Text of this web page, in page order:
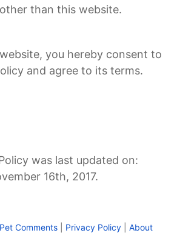
than this website.
you hereby consent to
and agree to its terms.
was last updated on:
16th, 2017.
Pet Comments Privacy Policy About